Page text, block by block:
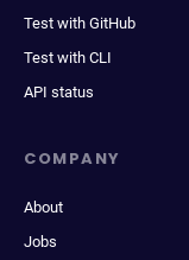
Test with GitHub
Test with CLI
API status
COMPANY
About
Jobs